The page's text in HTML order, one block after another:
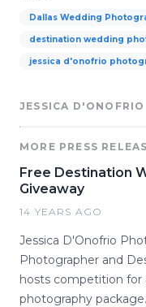
Dallas Wedding
destination wedding
jessica d'onofrio
JESSICA
MORE PRESS
Free Destination
Giveaway
14 YEARS AGO
Jessica D'Onofrio
Photographer and
hosts competition for
photography